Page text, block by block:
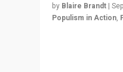
by Blaire Brandt |
Populism in Action,